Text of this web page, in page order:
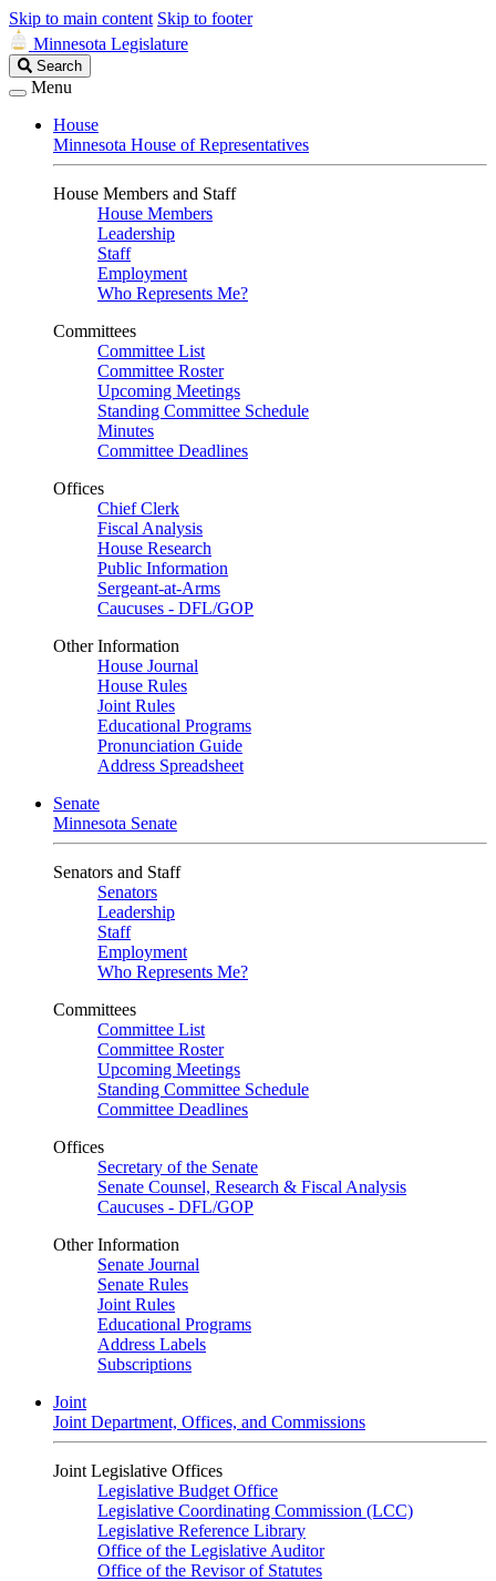
Skip to main content Skip to footer
Minnesota Legislature
Search
Legislature
Search
Menu
House
Minnesota House of Representatives
House Members and Staff
House Members
Leadership
Staff
Employment
Who Represents Me?
Committees
Committee List
Committee Roster
Upcoming Meetings
Standing Committee Schedule
Minutes
Committee Deadlines
Offices
Chief Clerk
Fiscal Analysis
House Research
Public Information
Sergeant-at-Arms
Caucuses - DFL/GOP
Other Information
House Journal
House Rules
Joint Rules
Educational Programs
Pronunciation Guide
Address Spreadsheet
Senate
Minnesota Senate
Senators and Staff
Senators
Leadership
Staff
Employment
Who Represents Me?
Committees
Committee List
Committee Roster
Upcoming Meetings
Standing Committee Schedule
Committee Deadlines
Offices
Secretary of the Senate
Senate Counsel, Research & Fiscal Analysis
Caucuses - DFL/GOP
Other Information
Senate Journal
Senate Rules
Joint Rules
Educational Programs
Address Labels
Subscriptions
Joint
Joint Department, Offices, and Commissions
Joint Legislative Offices
Legislative Budget Office
Legislative Coordinating Commission (LCC)
Legislative Reference Library
Office of the Legislative Auditor
Office of the Revisor of Statutes